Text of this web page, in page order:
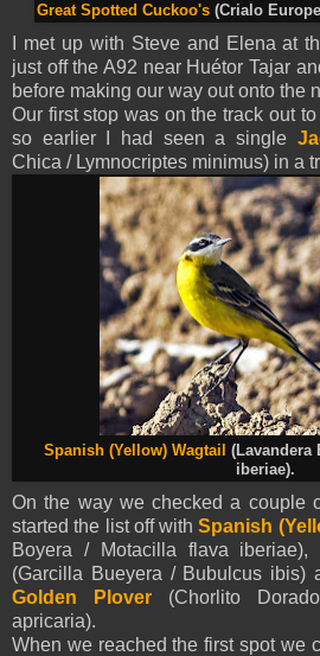
Great Spotted Cuckoo's (Crialo
I met up with Steve and Elena at
just off the A92 near Huétor Tajar
before making our way out onto the
Our first stop was on the track out
so earlier I had seen a single
Chica / Lymnocriptes minimus) in a
Spanish (Yellow) Wagtail
(Lavandera
iberiae).
On the way we checked a couple
started the list off withSpanish
Boyera / Motacilla flava iberiae),
(Garcilla Bueyera / Bubulcus ibis)
Golden Plover (Chorlito
apricaria).
When we reached the first spot we